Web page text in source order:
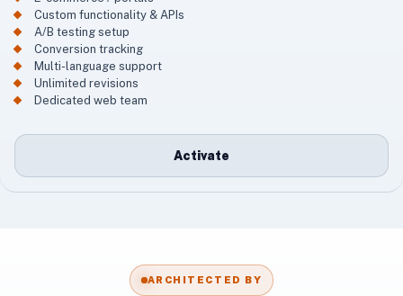
Custom functionality & APIs
A/B testing setup
Conversion tracking
Multi-language support
Unlimited revisions
Dedicated web team
Activate
ARCHITECTED BY